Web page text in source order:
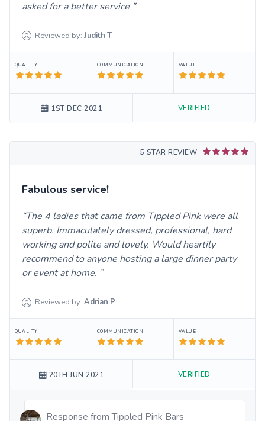
asked for a better service
Reviewed by: Judith T
QUALITY COMMUNICATION VALUE
1ST DEC 2021 VERIFIED
5 STAR REVIEW
Fabulous service!
The 4 ladies that came from Tippled Pink were all
superb. Immaculately dressed, professional, hard
working and polite and lovely. Would heartily
recommend to anyone hosting a large dinner party
or event at home.
Reviewed by: Adrian P
QUALITY COMMUNICATION VALUE
20TH JUN 2021 VERIFIED
Response fromTippled Pink Bars